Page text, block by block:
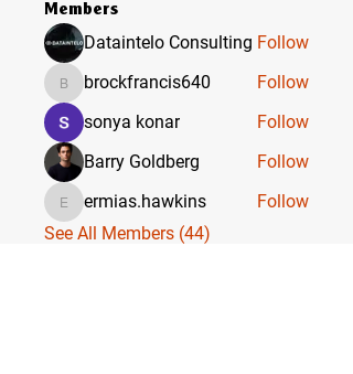
Members
Dataintelo Consulting Follow
brockfrancis640
brockfrancis640
Follow
sonya konar
Follow
Barry Goldberg
Follow
ermias.hawkins
ermias.hawkins
Follow
See All Members (44)